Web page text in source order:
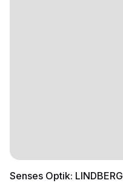
Senses Optik: LINDBERG